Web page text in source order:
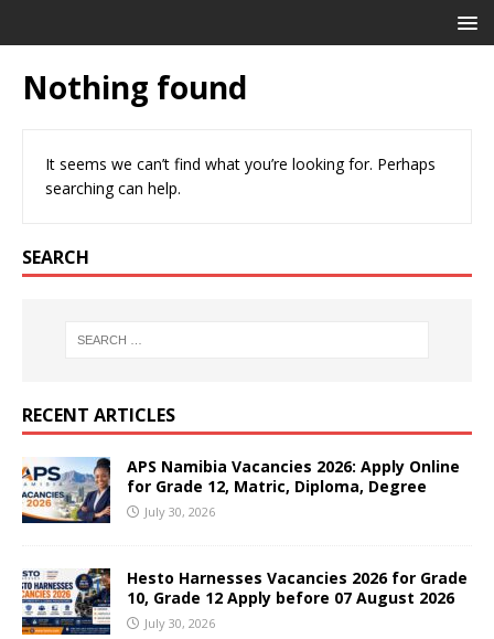
Nothing found
It seems we can’t find what you’re looking for. Perhaps
searching can help.
SEARCH
RECENT ARTICLES
APS Namibia Vacancies 2026: Apply Online
for Grade 12, Matric, Diploma, Degree
July 30, 2026
Hesto Harnesses Vacancies 2026 for Grade
10, Grade 12 Apply before 07 August 2026
July 30, 2026